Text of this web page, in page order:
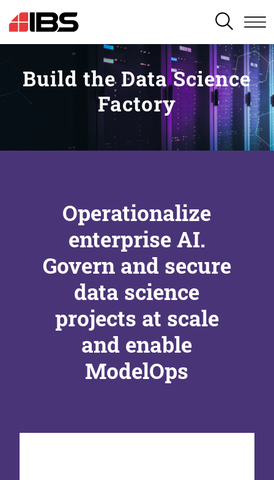
SEARCH
Build the Data Science
Factory
Operationalize
enterprise AI.
Govern and secure
data science
projects at scale
and enable
ModelOps